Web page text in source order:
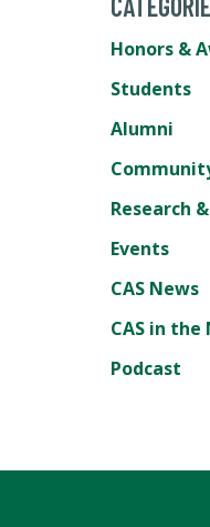
Honors &
Students
Alumni
Research
Events
CAS News
CAS in the
Podcast